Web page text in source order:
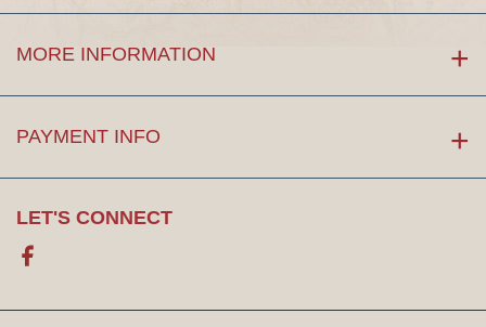
MORE INFORMATION
PAYMENT INFO
LET'S CONNECT
Facebook